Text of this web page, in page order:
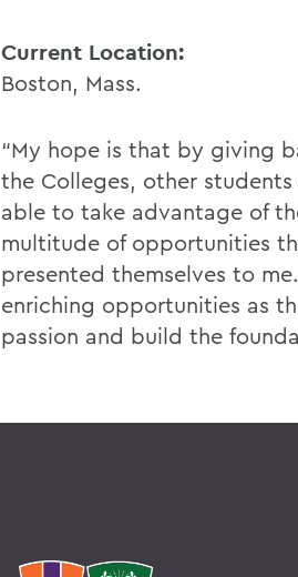
Current Location:
Boston, Mass.
“My hope is that by giving
the Colleges, other
able to take advantage of
multitude of opportunities
presented themselves to
enriching opportunities as
passion and build the